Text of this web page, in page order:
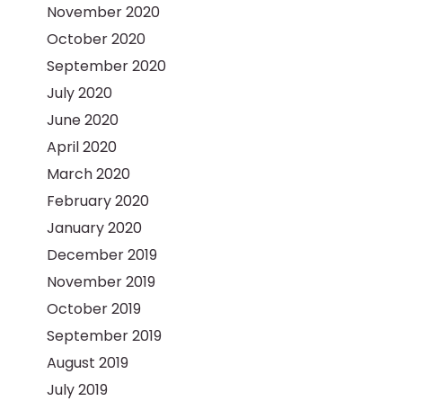
November 2020
October 2020
September 2020
July 2020
June 2020
April 2020
March 2020
February 2020
January 2020
December 2019
November 2019
October 2019
September 2019
August 2019
July 2019